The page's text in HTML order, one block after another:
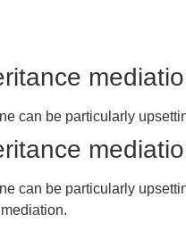
can be particularly
can be particularly